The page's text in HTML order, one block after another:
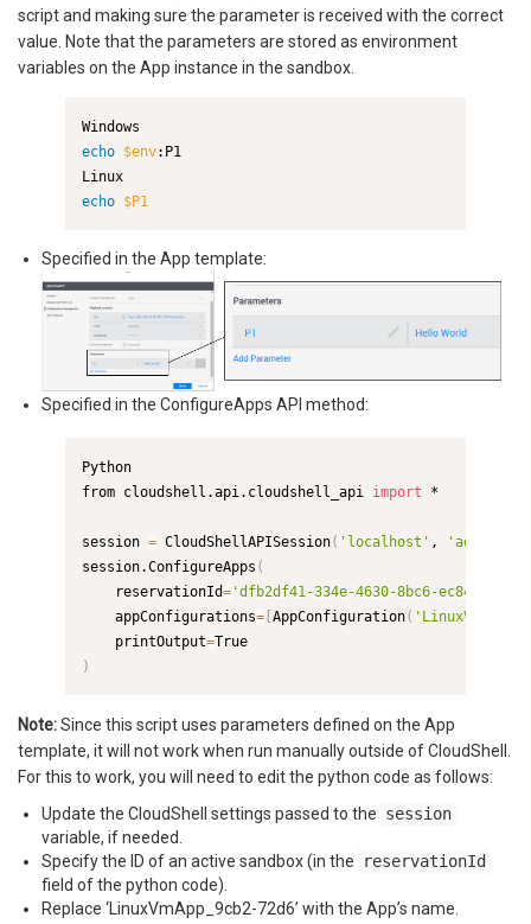
script and making sure the parameter is received with the correct
value. Note that the parameters are stored as environment
variables on the App instance in the sandbox.
echo $env:P1
echo $P1
Specified in the App template:
Specified in the ConfigureApps API method:
Python
from cloudshell.api.cloudshell_api import *
session = CloudShellAPISession( 'localhost' , 'admin'
session.ConfigureApps (
    reservationId
= 'dfb2df41-334e-4630-8bc6-
    appConfigurations
= [AppConfiguration(
    printOutput
=
)
Note:Since this script uses parameters defined on the App
template, it will not work when run manually outside of CloudShell.
For this to work, you will need to edit the python code as follows:
Update the CloudShell settings passed to the session
variable, if needed.
Specify the ID of an active sandbox (in the
reservationId
field of the python code).
Replace ‘LinuxVmApp_9cb2-72d6’ with the App’s name.